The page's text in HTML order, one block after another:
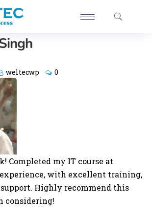
weltecwp 0
Completed my IT course at
experience, with excellent training,
Highly recommend this
considering!